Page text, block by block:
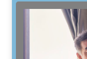
6501 South
Suite 1-103
Austin, TX 78745
(512) 238-